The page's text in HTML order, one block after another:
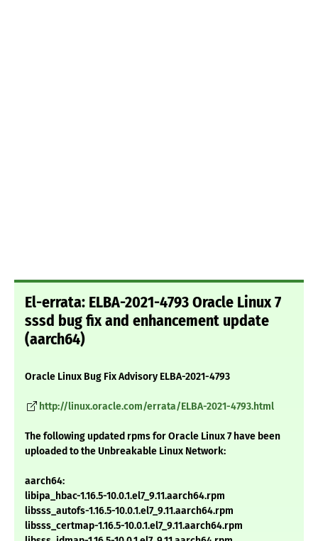
El-errata: ELBA-2021-4793 Oracle Linux 7
sssd bug fix and enhancement update
(aarch64)
Oracle Linux Bug Fix Advisory ELBA-2021-4793
http://linux.oracle.com/errata/ELBA-2021-4793.html
The following updated rpms for Oracle Linux 7 have been
uploaded to the Unbreakable Linux Network:
aarch64:
libipa_hbac-1.16.5-10.0.1.el7_9.11.aarch64.rpm
libsss_autofs-1.16.5-10.0.1.el7_9.11.aarch64.rpm
libsss_certmap-1.16.5-10.0.1.el7_9.11.aarch64.rpm